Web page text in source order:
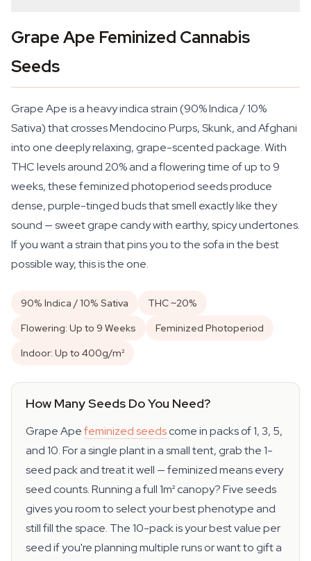
Grape Ape Feminized Cannabis
Seeds
Grape Ape is a heavy indica strain (90% Indica / 10%
Sativa) that crosses Mendocino Purps, Skunk, and Afghani
into one deeply relaxing, grape-scented package. With
THC levels around 20% and a flowering time of up to 9
weeks, these feminized photoperiod seeds produce
dense, purple-tinged buds that smell exactly like they
sound — sweet grape candy with earthy, spicy undertones.
If you want a strain that pins you to the sofa in the best
possible way, this is the one.
90% Indica / 10% Sativa
THC ~20%
Flowering: Up to 9 Weeks
Feminized Photoperiod
Indoor: Up to 400g/m²
How Many Seeds Do You Need?
Grape Apefeminized seedscome in packs of 1, 3, 5,
and 10. For a single plant in a small tent, grab the 1-
seed pack and treat it well — feminized means every
seed counts. Running a full 1m² canopy? Five seeds
gives you room to select your best phenotype and
still fill the space. The 10-pack is your best value per
seed if you're planning multiple runs or want to gift a